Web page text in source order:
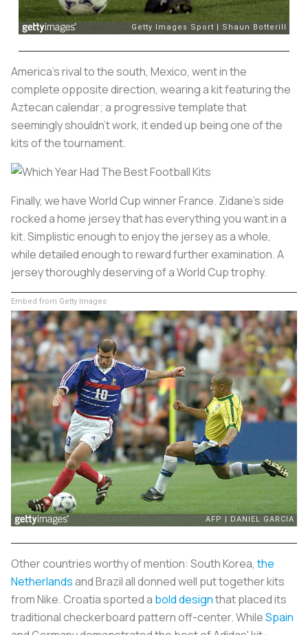
America's rival to the south, Mexico, went in the
complete opposite direction, wearing a kit featuring the
Aztecan calendar; a progressive template that
seemingly shouldn't work, it ended up being one of the
kits of the tournament.
Finally, we have World Cup winner France. Zidane's side
rocked a home jersey that has everything you want in a
kit. Simplistic enough to enjoy the jersey as a whole,
while detailed enough to reward further examination. A
jersey thoroughly deserving of a World Cup trophy.
Embed from Getty Images
Other countries worthy of mention: South Korea,the
Netherlandsand Brazil all donned well put together kits
from Nike. Croatia sported a bold designthat placed its
traditional checkerboard pattern off-center. WhileSpain